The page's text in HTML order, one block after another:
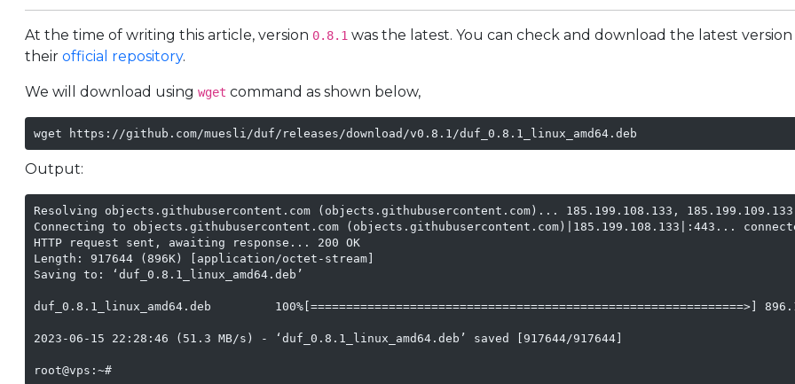
At the time of writing this article, version 0.8.1 was the latest. You can check and download the latest
theirofficial repository.
We will download usingwget command as shown below,
wget https://github.com/muesli/duf/releases/download/v0.8.1/duf_0.8.1_linux_amd64.deb
Output:
Resolving objects.githubusercontent.com (objects.githubusercontent.com)... 185.199.108.133,
Connecting to objects.githubusercontent.com (objects.githubusercontent.com)|185.199.108.133|:443...
HTTP request sent, awaiting response... 200 OK
Length: 917644 (896K) [application/octet-stream]
Saving to: ‘duf_0.8.1_linux_amd64.deb’
duf_0.8.1_linux_amd64.deb
2023-06-15 22:28:46 (51.3 MB/s) - ‘duf_0.8.1_linux_amd64.deb’ saved [917644/917644]
root@vps:~#